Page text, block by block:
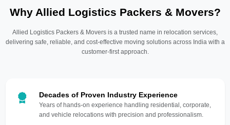
Why Allied Logistics Packers & Movers?
Allied Logistics Packers & Movers is a trusted name in relocation services,
delivering safe, reliable, and cost-effective moving solutions across India with a
customer-first approach.
Decades of Proven Industry Experience
Years of hands-on experience handling residential, corporate,
and vehicle relocations with precision and professionalism.